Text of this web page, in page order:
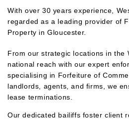
With over 30 years experience,
regarded as a leading provider of
Property in Gloucester.
From our strategic locations in the
national reach with our expert
specialising in Forfeiture of
landlords, agents, and firms, we
lease terminations.
Our dedicated bailiffs foster client